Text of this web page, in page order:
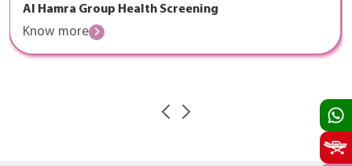
Al Hamra Group Health Screening
Know more